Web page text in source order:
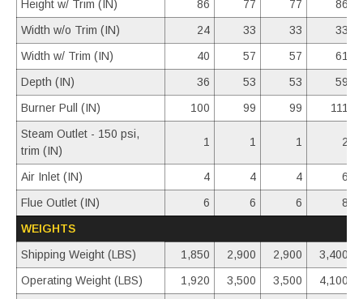
Height w/ Trim (IN)
86 77 77
86
Width w/o Trim (IN)
24 33 33
33
Width w/ Trim (IN)
40 57 57
61
Depth (IN)
36 53 53
59
Burner Pull (IN)
100 99 99
111
Steam Outlet - 150 psi,
trim (IN)
1 1 1 2
Air Inlet (IN) 4 4 4
6
Flue Outlet (IN)
6 6 6
8
WEIGHTS
Shipping Weight (LBS)
1,850 2,900 2,900
3,400
Operating Weight (LBS)
1,920 3,500 3,500
4,100